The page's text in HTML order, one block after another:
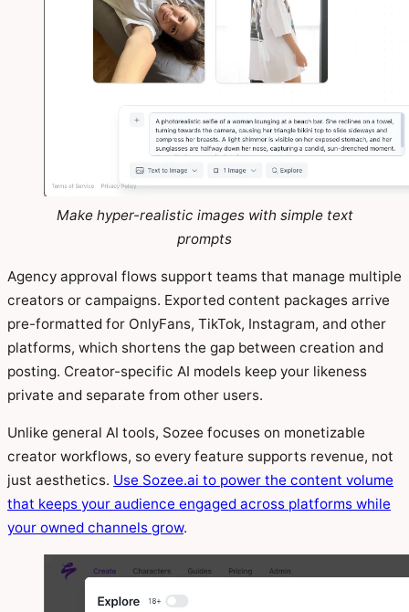
Make hyper-realistic images with simple text
prompts
Agency approval flows support teams that manage multiple
creators or campaigns. Exported content packages arrive
pre-formatted for OnlyFans, TikTok, Instagram, and other
platforms, which shortens the gap between creation and
posting. Creator-specific AI models keep your likeness
private and separate from other users.
Unlike general AI tools, Sozee focuses on monetizable
creator workflows, so every feature supports revenue, not
just aesthetics. Use Sozee.ai to power the content volume
that keeps your audience engaged across platforms while
your owned channels grow.